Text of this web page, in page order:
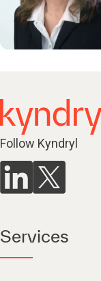
Follow Kyndryl
Services